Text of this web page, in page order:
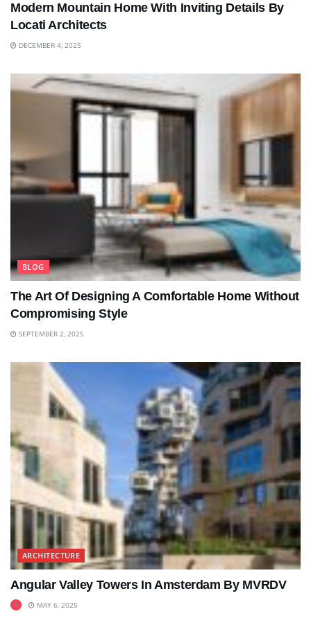
Modern Mountain Home With Inviting Details By
Locati Architects
DECEMBER 4, 2025
BLOG
The Art Of Designing A Comfortable Home Without
Compromising Style
SEPTEMBER 2, 2025
ARCHITECTURE
Angular Valley Towers In Amsterdam By MVRDV
MAY 6, 2025